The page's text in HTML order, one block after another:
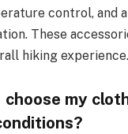
control, and a
These
hiking experience.
choose my